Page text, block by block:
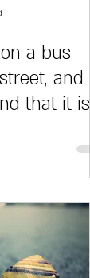
a bus
and
that it is
f